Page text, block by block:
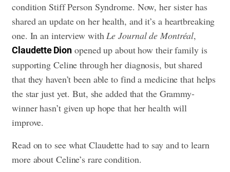
condition Stiff Person Syndrome. Now, her sister has
shared an update on her health, and it’s a heartbreaking
one. In an interview withLe Journal de Montréal,
Claudette Dion opened up about how their family is
supporting Celine through her diagnosis, but shared
that they haven’t been able to find a medicine that helps
the star just yet. But, she added that the Grammy-
winner hasn’t given up hope that her health will
improve.
Read on to see what Claudette had to say and to learn
more about Celine’s rare condition.